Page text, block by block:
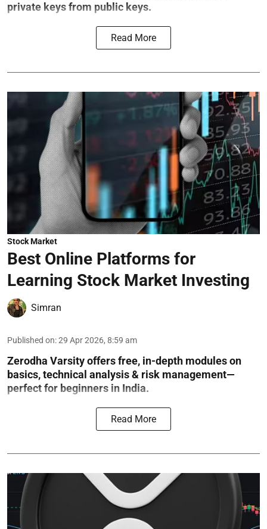
private keys from public keys.
Read More
Stock Market
Best Online Platforms for
Learning Stock Market Investing
Simran
Published on:29 Apr 2026, 8:59 am
Zerodha Varsity offers free, in-depth modules on
basics, technical analysis & risk management—
perfect for beginners in India.
Read More